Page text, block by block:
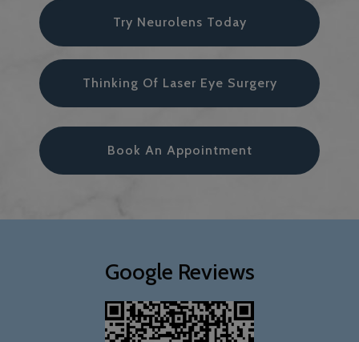
Try Neurolens Today
Thinking Of Laser Eye Surgery
Book An Appointment
Google Reviews